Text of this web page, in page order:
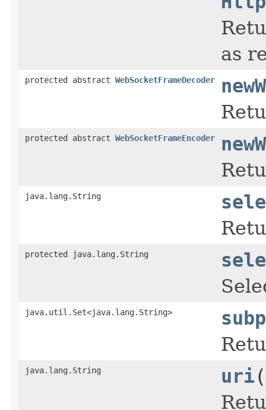
as
protected abstract WebSocketFrameDecoder
protected abstract WebSocketFrameEncoder
java.lang.String
protected java.lang.String
java.util.Set<java.lang.String>
java.lang.String uri